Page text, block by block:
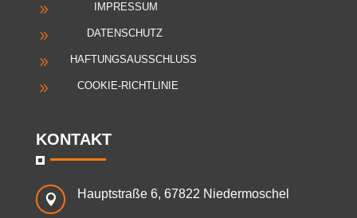
9 IMPRESSUM
9 DATENSCHUTZ
9 HAFTUNGSAUSSCHLUSS
9 COOKIE-RICHTLINIE
KONTAKT
 Hauptstraße 6, 67822 Niedermoschel